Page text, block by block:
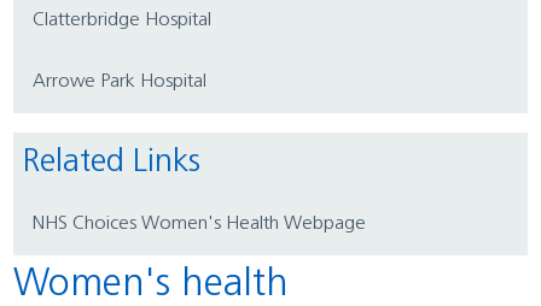
Clatterbridge Hospital
Arrowe Park Hospital
Related Links
NHS Choices Women's Health Webpage
Women's health